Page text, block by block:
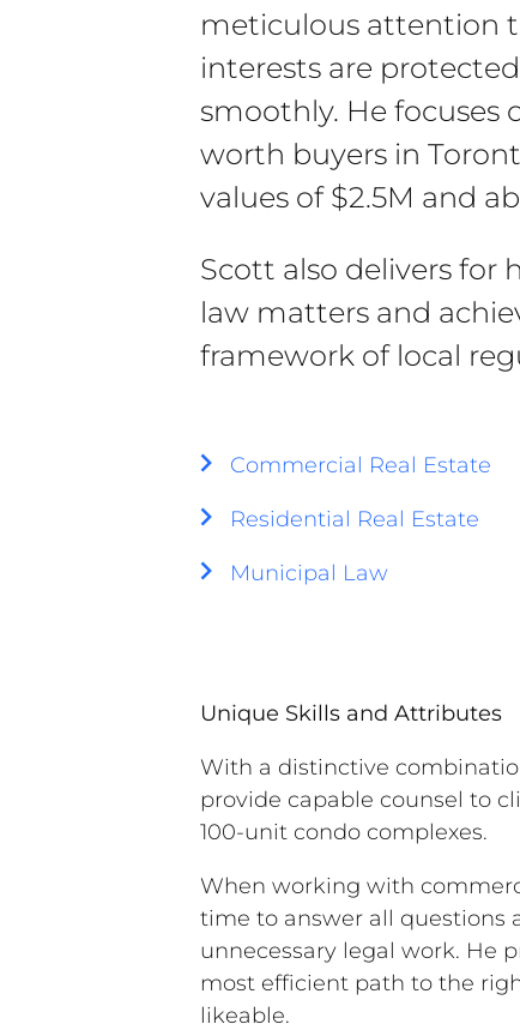
meticulous attention
interests are
smoothly. He focuses
worth buyers in
values of $2.5M and
Scott also delivers for
law matters and
framework of local
Commercial Real Estate
Residential Real Estate
Municipal Law
Unique Skills and Attributes
With a distinctive
provide capable counsel to
100-unit condo complexes.
When working with
time to answer all questions
unnecessary legal work. He
most efficient path to the
likeable.